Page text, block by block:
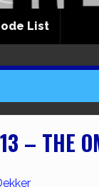
List
– THE